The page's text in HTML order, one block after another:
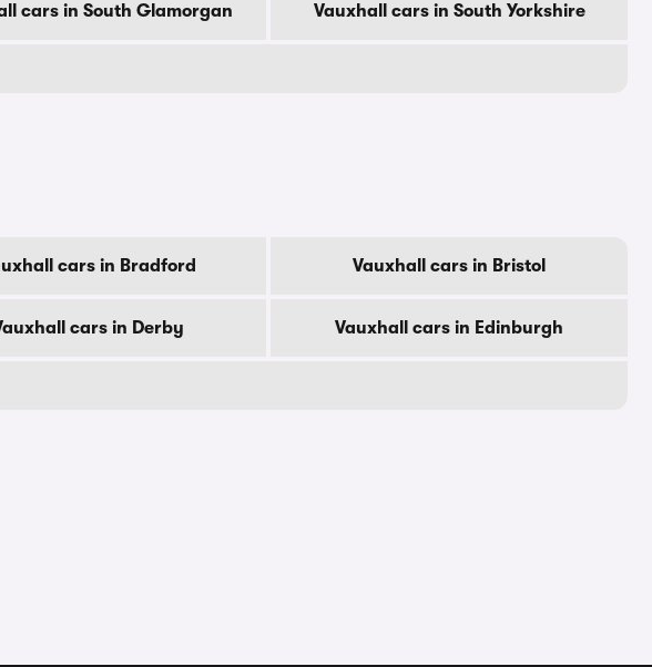
cars in South Glamorgan Vauxhall cars in South Yorkshire
cars in Bradford Vauxhall cars in Bristol
cars in Derby Vauxhall cars in Edinburgh